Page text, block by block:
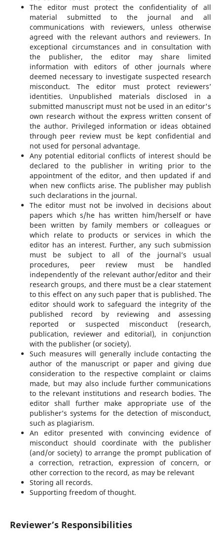
The editor must protect the confidentiality of all
material submitted to the journal and all
communications with reviewers, unless otherwise
agreed with the relevant authors and reviewers. In
exceptional circumstances and in consultation with
the publisher, the editor may share limited
information with editors of other journals where
deemed necessary to investigate suspected research
misconduct. The editor must protect reviewers’
identities. Unpublished materials disclosed in a
submitted manuscript must not be used in an editor's
own research without the express written consent of
the author. Privileged information or ideas obtained
through peer review must be kept confidential and
not used for personal advantage.
Any potential editorial conflicts of interest should be
declared to the publisher in writing prior to the
appointment of the editor, and then updated if and
when new conflicts arise. The publisher may publish
such declarations in the journal.
The editor must not be involved in decisions about
papers which s/he has written him/herself or have
been written by family members or colleagues or
which relate to products or services in which the
editor has an interest. Further, any such submission
must be subject to all of the journal’s usual
procedures, peer review must be handled
independently of the relevant author/editor and their
research groups, and there must be a clear statement
to this effect on any such paper that is published. The
editor should work to safeguard the integrity of the
published record by reviewing and assessing
reported or suspected misconduct (research,
publication, reviewer and editorial), in conjunction
with the publisher (or society).
Such measures will generally include contacting the
author of the manuscript or paper and giving due
consideration to the respective complaint or claims
made, but may also include further communications
to the relevant institutions and research bodies. The
editor shall further make appropriate use of the
publisher’s systems for the detection of misconduct,
such as plagiarism.
An editor presented with convincing evidence of
misconduct should coordinate with the publisher
(and/or society) to arrange the prompt publication of
a correction, retraction, expression of concern, or
other correction to the record, as may be relevant
Storing all records.
Supporting freedom of thought.
Reviewer’s Responsibilities